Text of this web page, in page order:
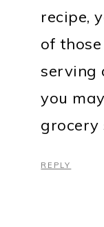
recipe,
of
serving
you
grocery
REPLY